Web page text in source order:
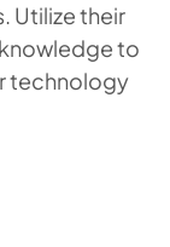
Utilize their
to
technology